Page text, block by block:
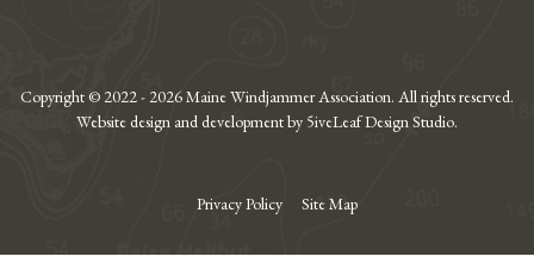
Copyright © 2022 - 2026 Maine Windjammer Association. All rights reserved.
Website design and development by 5iveLeaf Design Studio.
Privacy Policy Site Map